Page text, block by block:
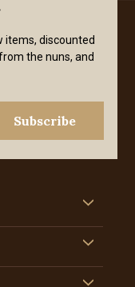
items, discounted
the nuns, and